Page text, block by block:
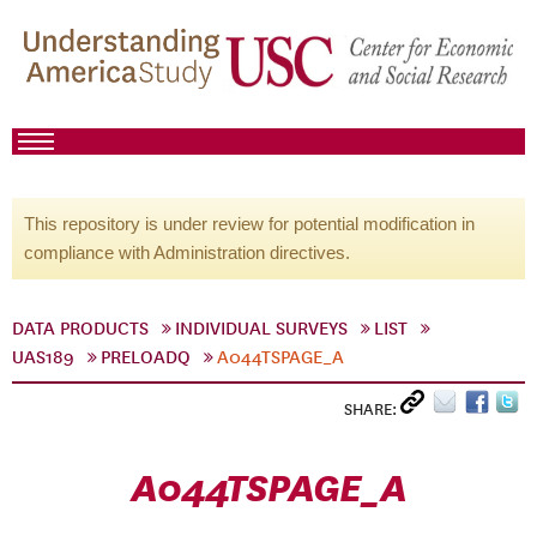
This repository is under review for potential modification in
compliance with Administration directives.
DATA PRODUCTS INDIVIDUAL SURVEYS
LIST
UAS189
PRELOADQ A044TSPAGE_A
SHARE:
A044TSPAGE_A